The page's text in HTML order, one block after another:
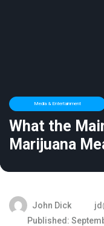
Media & Entertainment
What the
Marijuana
John Dick
Published: